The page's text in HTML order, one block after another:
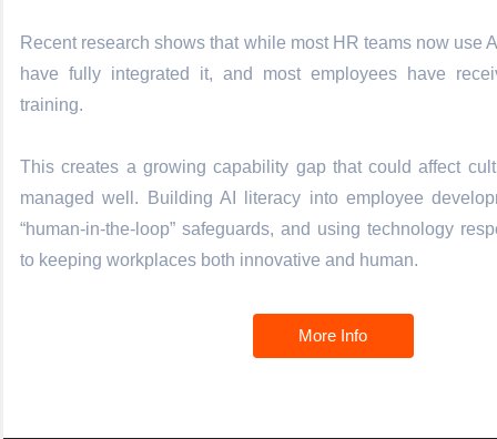
Recent research shows that while most HR teams now use
have fully integrated it, and most employees have
training.
This creates a growing capability gap that could affect
managed well. Building AI literacy into employee
“human-in-the-loop” safeguards, and using technology
to keeping workplaces both innovative and human.
More Info